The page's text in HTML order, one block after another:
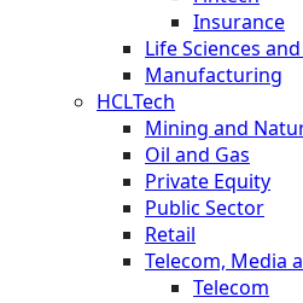
Insurance
Life Sciences
Manufacturing
HCLTech
Mining and
Oil and Gas
Private Equity
Public Sector
Retail
Telecom, Media
Telecom